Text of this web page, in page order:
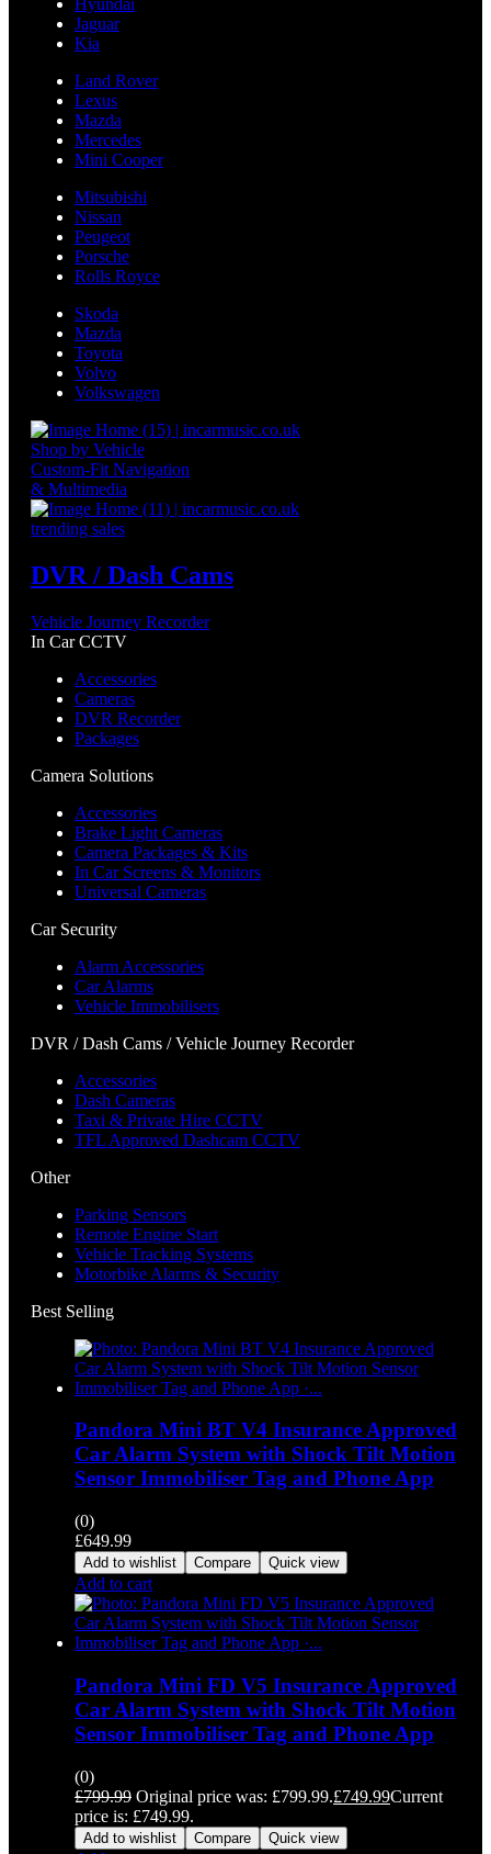
Hyundai
Jaguar
Kia
Land Rover
Lexus
Mazda
Mercedes
Mini Cooper
Mitsubishi
Nissan
Peugeot
Porsche
Rolls Royce
Skoda
Mazda
Toyota
Volvo
Volkswagen
Shop by Vehicle
Custom-Fit Navigation
& Multimedia
trending sales
DVR / Dash Cams
Vehicle Journey Recorder
In Car CCTV
Accessories
Cameras
DVR Recorder
Packages
Camera Solutions
Accessories
Brake Light Cameras
Camera Packages & Kits
In Car Screens & Monitors
Universal Cameras
Car Security
Alarm Accessories
Car Alarms
Vehicle Immobilisers
DVR / Dash Cams / Vehicle Journey Recorder
Accessories
Dash Cameras
Taxi & Private Hire CCTV
TFL Approved Dashcam CCTV
Other
Parking Sensors
Remote Engine Start
Vehicle Tracking Systems
Motorbike Alarms & Security
Best Selling
Pandora Mini BT V4 Insurance Approved
Car Alarm System with Shock Tilt Motion
Sensor Immobiliser Tag and Phone App
(0)
£649.99
Add to wishlist Compare Quick view
Add to cart
Pandora Mini FD V5 Insurance Approved
Car Alarm System with Shock Tilt Motion
Sensor Immobiliser Tag and Phone App
(0)
£799.99 Original price was: £799.99.£749.99Current
price is: £749.99.
Add to wishlist Compare Quick view